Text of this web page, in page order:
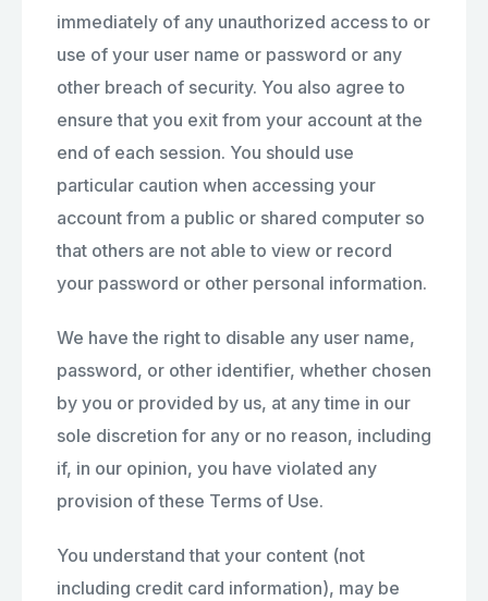
immediately of any unauthorized access to or
use of your user name or password or any
other breach of security. You also agree to
ensure that you exit from your account at the
end of each session. You should use
particular caution when accessing your
account from a public or shared computer so
that others are not able to view or record
your password or other personal information.
We have the right to disable any user name,
password, or other identifier, whether chosen
by you or provided by us, at any time in our
sole discretion for any or no reason, including
if, in our opinion, you have violated any
provision of these Terms of Use.
You understand that your content (not
including credit card information), may be